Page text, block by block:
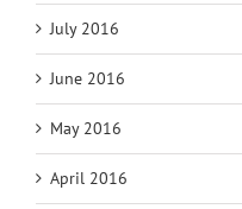
July 2016
June 2016
May 2016
April 2016